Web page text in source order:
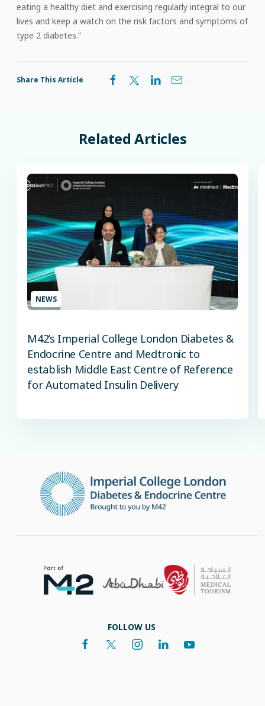
eating a healthy diet and exercising regularly integral to our
lives and keep a watch on the risk factors and symptoms of
type 2 diabetes.”
Share This Article
Related Articles
NEWS
M42’s Imperial College London Diabetes &
Endocrine Centre and Medtronic to
establish Middle East Centre of Reference
for Automated Insulin Delivery
FOLLOW US